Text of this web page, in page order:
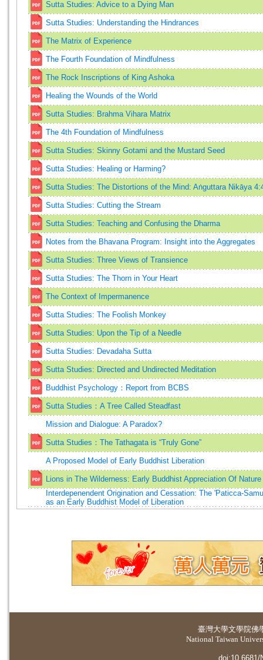
Sutta Studies: Advice to a Dying Man
Sutta Studies: Understanding the Hindrances
The Matrix of Experience
The Fourth Foundation of Mindfulness
The Rock Inscriptions of King Ashoka
Healing the Wounds of the World
Sutta Studies: Brahma Vihara Matrix
The 4th Foundation of Mindfulness
Sutta Studies: Skinny Gotami and the Mustard Seed
Sutta Studies: Healing or Harming?
Sutta Studies: The Distortions of the Mind: Aṅguttara Nikāya
Sutta Studies: Cutting the Stream
Sutta Studies: Teaching and Confusing the Dharma
Notes from the Bhavana Program: Insight into the Aggregates
Sutta Studies: Three Views of Transience
Sutta Studies: The Thorn in Your Heart
The Context of Impermanence
Sutta Studies: The Foolish Monkey
Sutta Studies: Upon the Tip of a Needle
Sutta Studies: Devadaha Sutta
Sutta Studies: Directed and Undirected Meditation
Buddhist Psychology：Report from BCBS
Sutta Studies：A Tree Called Steadfast
Mission and Dialogue: A Paradox?
Sutta Studies：The Tathagata is “Truly Gone”
A Proposed Model of Early Buddhist Liberation
Lions in The Wilderness: Early Buddhist Appreciation Of Nature
Interdepenendent Origination and Cessation: The 'Paticca-
as an Early Buddhist Model of Liberation
臺灣大學文學院佛
National Taiwan
doi:10.6681/